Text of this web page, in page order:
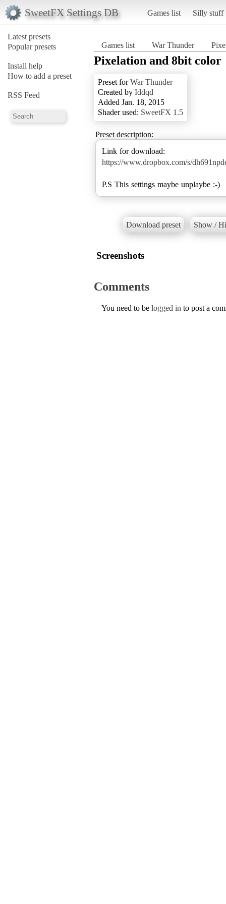
SweetFX Settings DB Games list Silly stuff
Latest presets
Popular presets
Install help
How to add a preset
RSS Feed
Games list War Thunder
Pixelation and 8bit color
Preset forWar Thunder
Created by Iddqd
Added Jan. 18, 2015
Shader used: SweetFX 1.5
Preset description:
https://www.dropbox.com/s/
P.S This settings maybe unplaybe :-)
Download preset Show /
Screenshots
Comments
You need to be logged in to post a